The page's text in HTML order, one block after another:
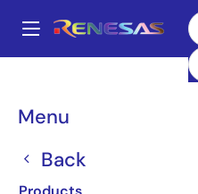
main
Menu
Back
Breadcrumb
ISL78301
Active